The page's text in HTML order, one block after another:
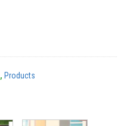
, Products